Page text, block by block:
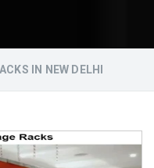
IN NEW DELHI